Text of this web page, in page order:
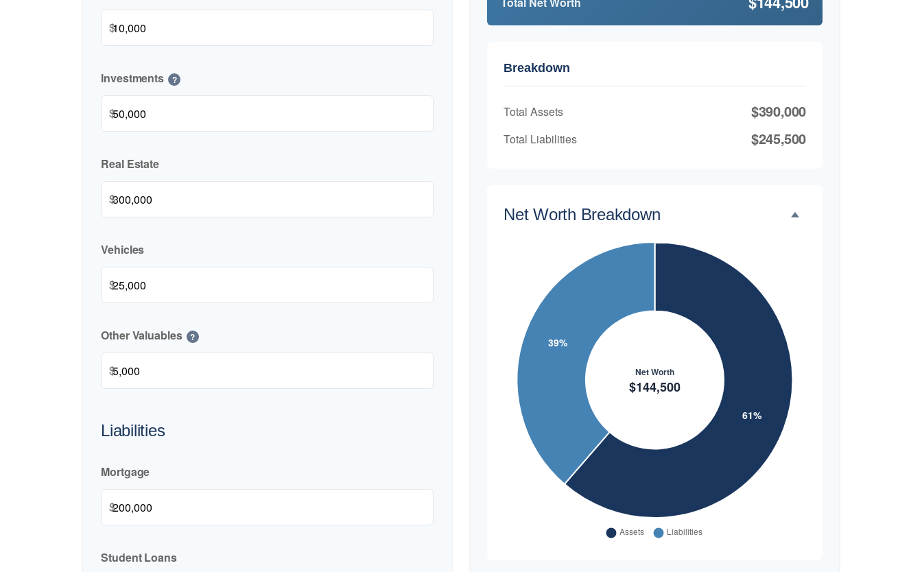
$
Investments ?
$
Real Estate
$
Vehicles
$
Other Valuables ?
$
Liabilities
Mortgage
$
Student Loans
Breakdown
Total Assets $390,000
Total Liabilities $245,500
Net Worth Breakdown